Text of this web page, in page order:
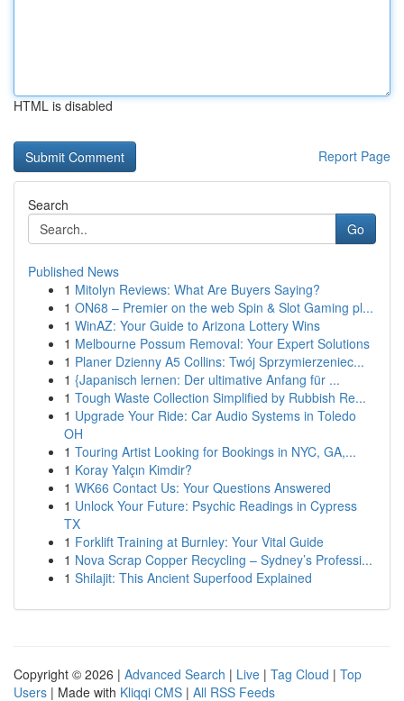
HTML is disabled
Report Page
Search
Go
Published News
1 Mitolyn Reviews: What Are Buyers Saying?
1 ON68 – Premier on the web Spin & Slot Gaming pl...
1 WinAZ: Your Guide to Arizona Lottery Wins
1 Melbourne Possum Removal: Your Expert Solutions
1 Planer Dzienny A5 Collins: Twój Sprzymierzeniec...
1 {Japanisch lernen: Der ultimative Anfang für ...
1 Tough Waste Collection Simplified by Rubbish Re...
1 Upgrade Your Ride: Car Audio Systems in Toledo
OH
1 Touring Artist Looking for Bookings in NYC, GA,...
1 Koray Yalçın Kimdir?
1 WK66 Contact Us: Your Questions Answered
1 Unlock Your Future: Psychic Readings in Cypress
TX
1 Forklift Training at Burnley: Your Vital Guide
1 Nova Scrap Copper Recycling – Sydney’s Professi...
1 Shilajit: This Ancient Superfood Explained
Copyright © 2026 | Advanced Search | Live | Tag Cloud | Top
Users | Made with Kliqqi CMS | All RSS Feeds